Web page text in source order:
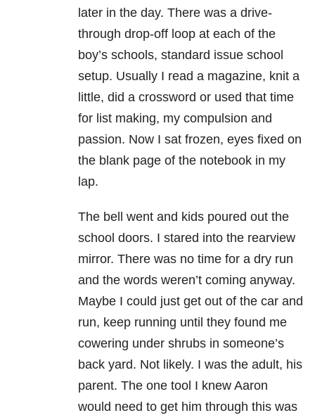
later in the day. There was a drive-
through drop-off loop at each of the
boy’s schools, standard issue school
setup. Usually I read a magazine, knit a
little, did a crossword or used that time
for list making, my compulsion and
passion. Now I sat frozen, eyes fixed on
the blank page of the notebook in my
lap.
The bell went and kids poured out the
school doors. I stared into the rearview
mirror. There was no time for a dry run
and the words weren’t coming anyway.
Maybe I could just get out of the car and
run, keep running until they found me
cowering under shrubs in someone’s
back yard. Not likely. I was the adult, his
parent. The one tool I knew Aaron
would need to get him through this was